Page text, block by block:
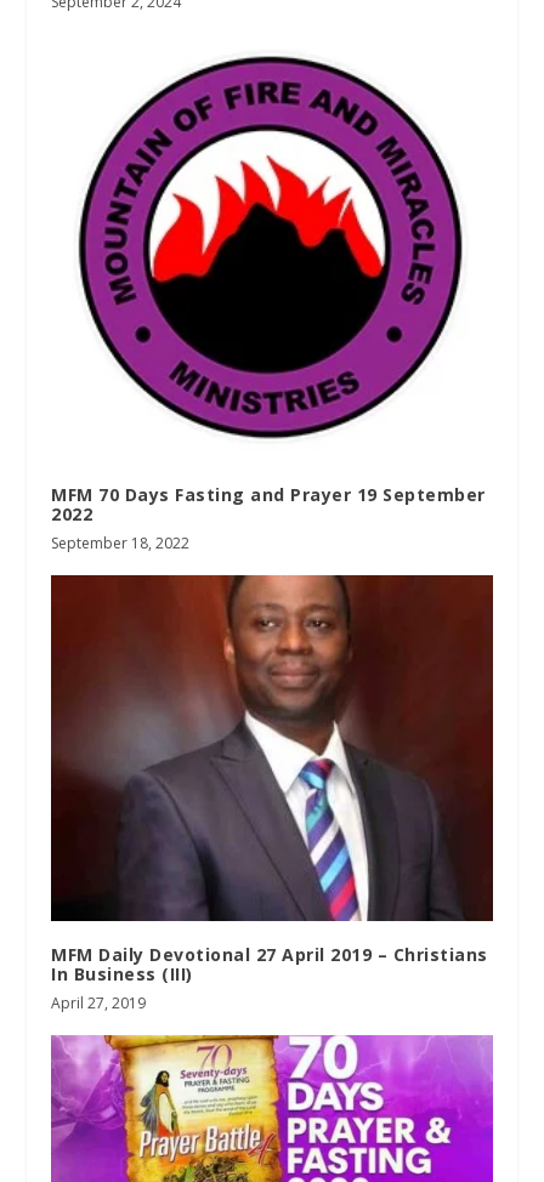
MFM 70 Days Fasting and Prayer 19 September
2022
September 18, 2022
MFM Daily Devotional 27 April 2019 – Christians
In Business (III)
April 27, 2019